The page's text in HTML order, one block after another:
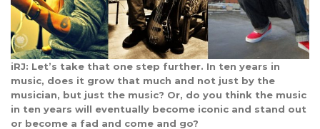
iRJ: Let’s take that one step further. In ten years in
music, does it grow that much and not just by the
musician, but just the music? Or, do you think the music
in ten years will eventually become iconic and stand out
or become a fad and come and go?